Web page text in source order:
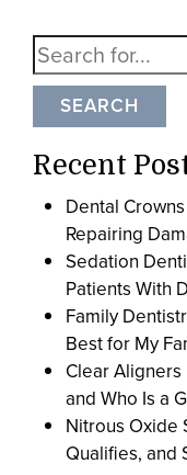
SEARCH
Recent
Dental
Repairing
Sedation
Patients With
Family
Best for My
Clear
and Who Is a
Nitrous Oxide
Qualifies, and